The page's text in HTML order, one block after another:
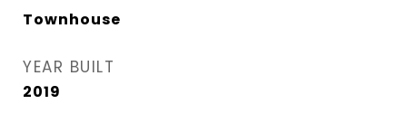
Townhouse
YEAR BUILT
2019